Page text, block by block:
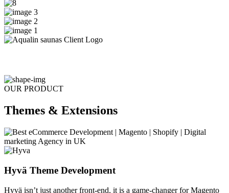
OUR PRODUCT
Themes & Extensions
Hyvä Theme Development
Hyvä isn’t just another front-end, it is a game-changer for Magento